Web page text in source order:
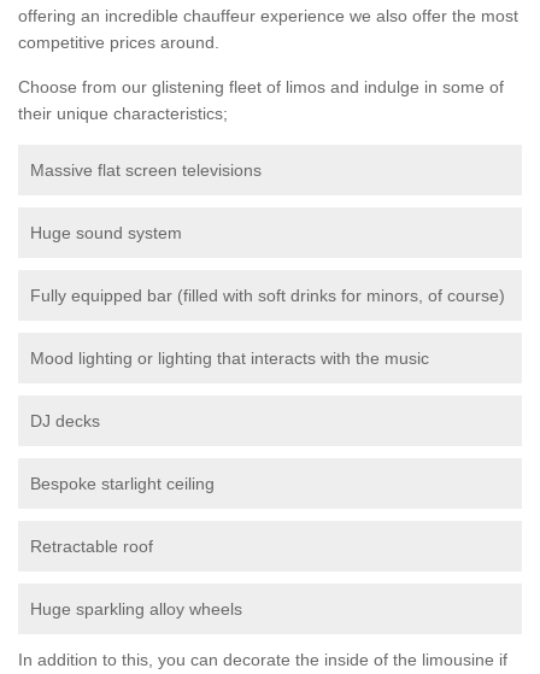
offering an incredible chauffeur experience we also offer the most
competitive prices around.
Choose from our glistening fleet of limos and indulge in some of
their unique characteristics;
Massive flat screen televisions
Huge sound system
Fully equipped bar (filled with soft drinks for minors, of course)
Mood lighting or lighting that interacts with the music
DJ decks
Bespoke starlight ceiling
Retractable roof
Huge sparkling alloy wheels
In addition to this, you can decorate the inside of the limousine if